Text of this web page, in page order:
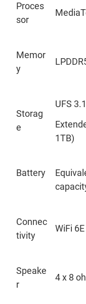
Proces
sor
Memor
y
Storag
e
UFS
1TB)
Battery
Connec
tivity
WiFi
Speake
r
4 x 8